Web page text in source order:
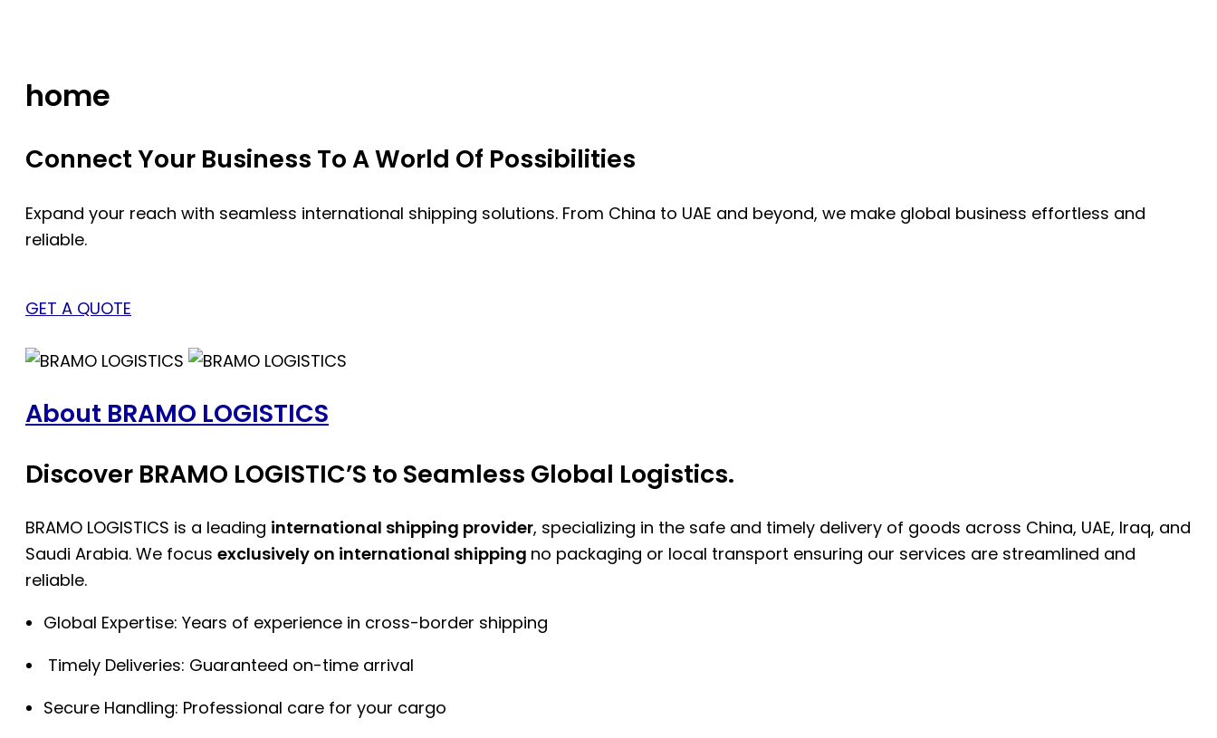
home
Connect Your Business To A World Of Possibilities
Expand your reach with seamless international shipping solutions. From China to UAE and beyond, we make global business effortless and
reliable.
GET A QUOTE
About BRAMO LOGISTICS
Discover BRAMO LOGISTIC’S to Seamless Global Logistics.
BRAMO LOGISTICS is a leading international shipping provider, specializing in the safe and timely delivery of goods across China, UAE, Iraq, and
Saudi Arabia. We focus exclusively on international shipping no packaging or local transport ensuring our services are streamlined and
reliable.
Global Expertise: Years of experience in cross-border shipping
Timely Deliveries: Guaranteed on-time arrival
Secure Handling: Professional care for your cargo